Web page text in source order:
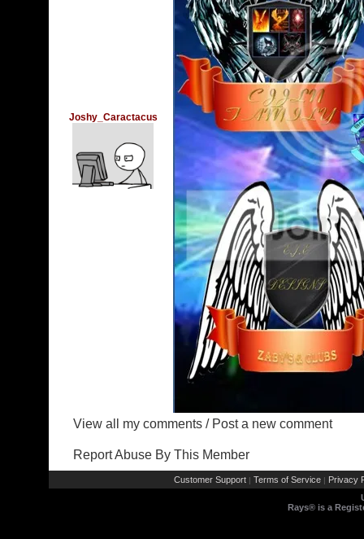
Joshy_Caractacus
View all my comments / Post a new comment
Report Abuse By This Member
Customer Support | Terms of Service | Privacy
Rays® is a